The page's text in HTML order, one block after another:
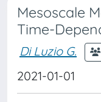
Mesoscale
Time-
Di Luzio G.
2021-01-01